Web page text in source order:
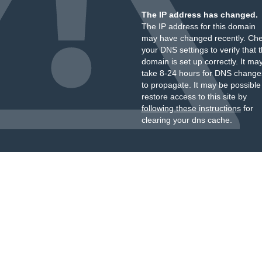
The IP address has changed.
The IP address for this domain
may have changed recently.
your DNS settings to verify that
domain is set up correctly. It
take 8-24 hours for DNS
to propagate. It may be
restore access to this site by
following these instructionsfor
clearing your dns cache.